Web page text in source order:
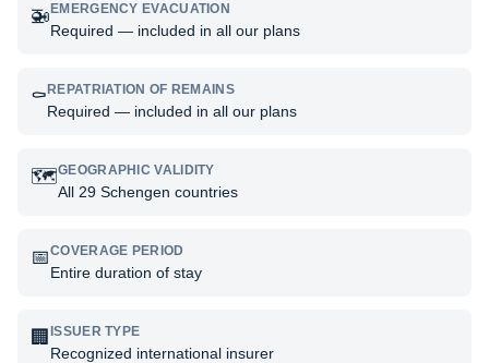
🚁 EMERGENCY EVACUATION
Required — included in all our plans
⚰️ REPATRIATION OF REMAINS
Required — included in all our plans
🗺️GEOGRAPHIC VALIDITY
All 29 Schengen countries
📅COVERAGE PERIOD
Entire duration of stay
🏢 ISSUER TYPE
Recognized international insurer